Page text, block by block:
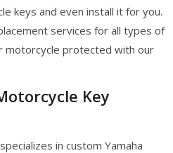
keys and even install it for you.
services for all types of
motorcycle protected with our
Key
in custom Yamaha